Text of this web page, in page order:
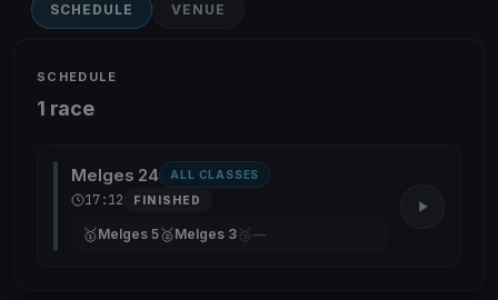
SCHEDULE VENUE
SCHEDULE
1 race
Melges 24 ALL CLASSES
17:12 FINISHED
🥇Melges 5🥈Melges 3 🥉—